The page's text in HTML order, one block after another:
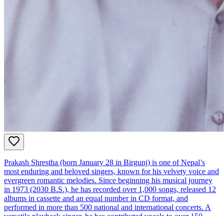
Prakash Shrestha (born January 28 in Birgunj) is one of Nepal’s
most enduring and beloved singers, known for his velvety voice and
evergreen romantic melodies. Since beginning his musical journey
in 1973 (2030 B.S.), he has recorded over 1,000 songs, released 12
albums in cassette and an equal number in CD format, and
performed in more than 500 national and international concerts. A